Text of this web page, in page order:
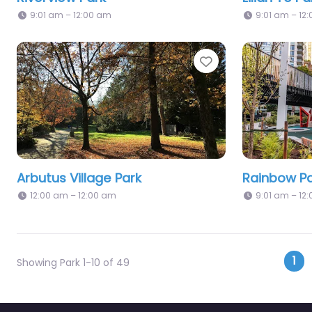
9:01 am – 12:00 am 9:01 am –
Favorite
Arbutus Village Park
12:00 am – 12:00 am
Rainbow
9:01 am –
Showing Park 1-10 of 49 1